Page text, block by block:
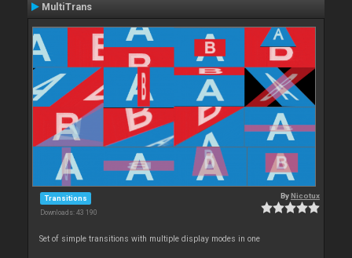
MultiTrans
Transitions
Downloads: 43 190
ByNicotux
Set of simple transitions with multiple display modes in one